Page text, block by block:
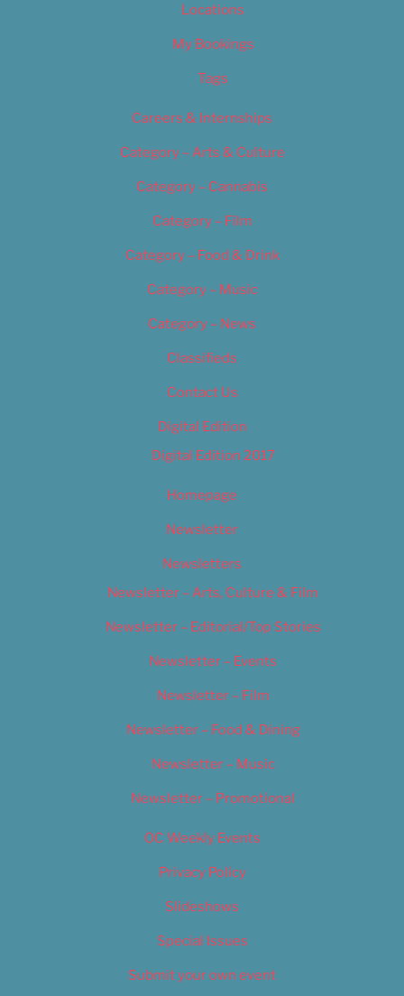
Locations
My Bookings
Tags
Careers & Internships
Category – Arts & Culture
Category – Cannabis
Category – Film
Category – Food & Drink
Category – Music
Category – News
Classifieds
Contact Us
Digital Edition
Digital Edition 2017
Homepage
Newsletter
Newsletters
Newsletter – Arts, Culture & Film
Newsletter – Editorial/Top Stories
Newsletter – Events
Newsletter – Film
Newsletter – Food & Dining
Newsletter – Music
Newsletter – Promotional
OC Weekly Events
Privacy Policy
Slideshows
Special Issues
Submit your own event